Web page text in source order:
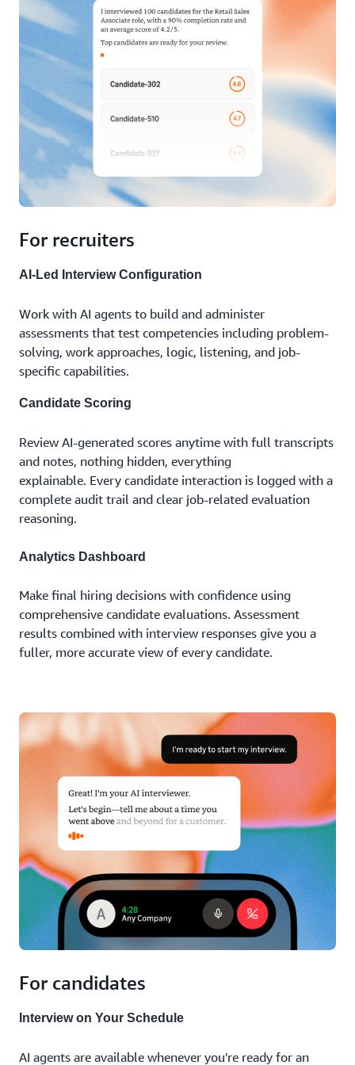
interview more people than ever before, surface
qualified candidates you might have missed, and
make better hiring decisions at scale.
can demonstrate best practices and help your
organization comply with hiring requirements.
For recruiters
AI-Led Interview Configuration
Work with AI agents to build and administer
assessments that test competencies including problem-
solving, work approaches, logic, listening, and job-
specific capabilities.
Candidate Scoring
Review AI-generated scores anytime with full transcripts
and notes, nothing hidden, everything
explainable. Every candidate interaction is logged with a
complete audit trail and clear job-related evaluation
reasoning.
Analytics Dashboard
Make final hiring decisions with confidence using
comprehensive candidate evaluations. Assessment
results combined with interview responses give you a
fuller, more accurate view of every candidate.
For candidates
Interview on Your Schedule
AI agents are available whenever you're ready for an